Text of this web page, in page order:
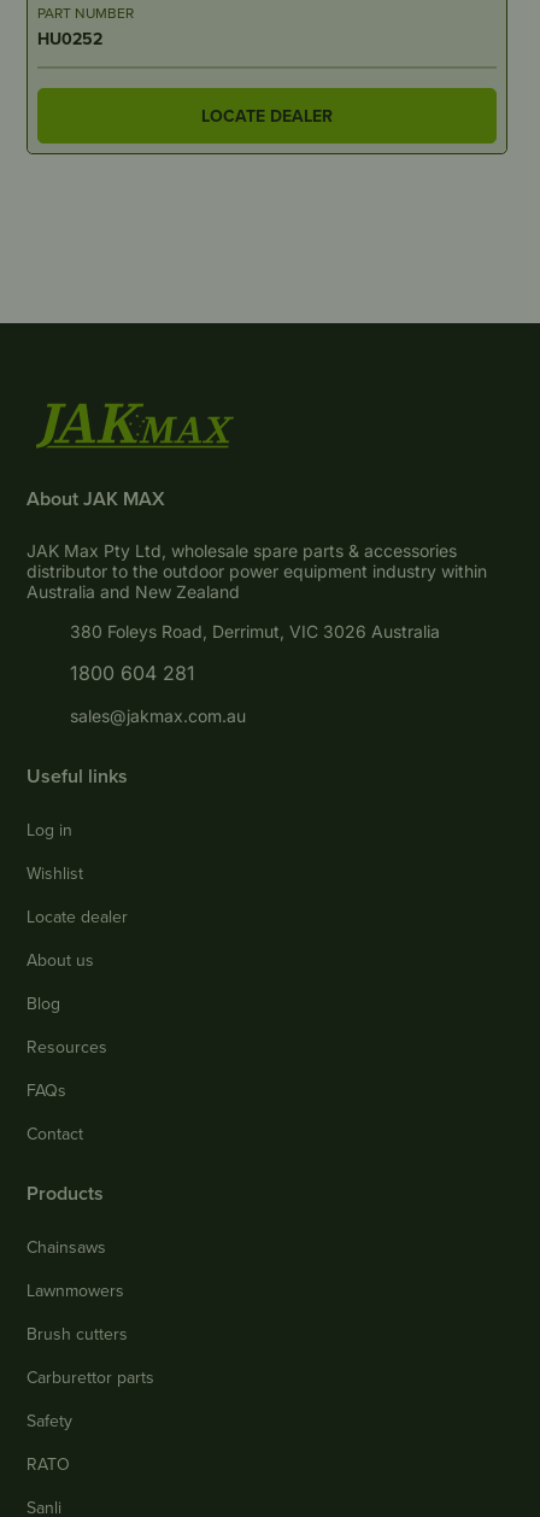
PART NUMBER
HU0252
LOCATE DEALER
About JAK MAX
JAK Max Pty Ltd, wholesale spare parts & accessories
distributor to the outdoor power equipment industry within
Australia and New Zealand
380 Foleys Road, Derrimut, VIC 3026 Australia
1800 604 281
sales@jakmax.com.au
Useful links
Log in
Wishlist
Locate dealer
About us
Blog
Resources
FAQs
Contact
Products
Chainsaws
Lawnmowers
Brush cutters
Carburettor parts
Safety
RATO
Sanli